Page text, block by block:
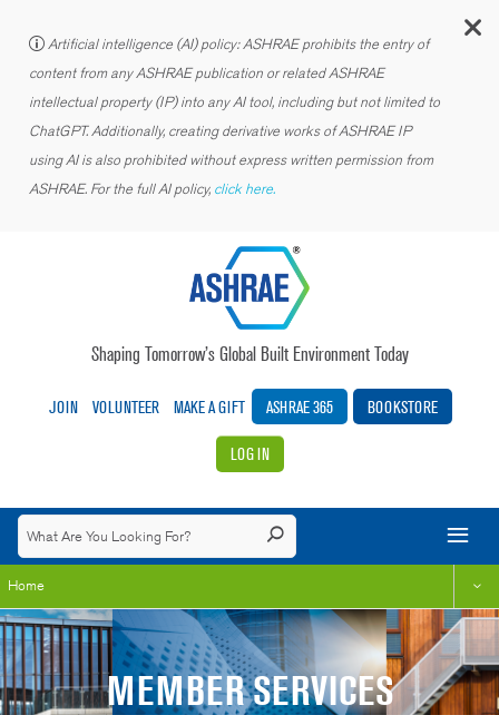
Artificial intelligence (AI) policy: ASHRAE prohibits the entry of
content from any ASHRAE publication or related ASHRAE
intellectual property (IP) into any AI tool, including but not limited to
ChatGPT. Additionally, creating derivative works of ASHRAE IP
using AI is also prohibited without express written permission from
ASHRAE. For the full AI policy, click here.
Shaping Tomorrow’s Global Built Environment Today
JOIN VOLUNTEER MAKE A GIFT ASHRAE 365 BOOKSTORE
LOG IN
Home
MEMBER SERVICES